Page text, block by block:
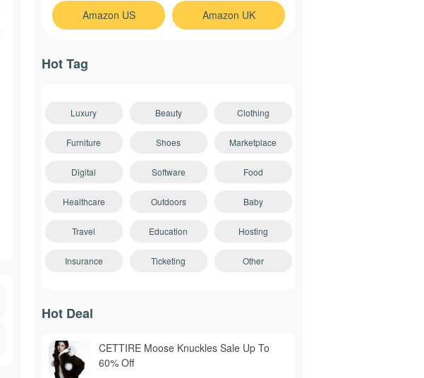
Amazon US Amazon UK
Hot Tag
Luxury Beauty Clothing
Furniture Shoes Marketplace
Digital Software Food
Healthcare Outdoors Baby
Travel Education Hosting
Insurance Ticketing Other
Hot Deal
CETTIRE Moose Knuckles Sale Up To
60% Off